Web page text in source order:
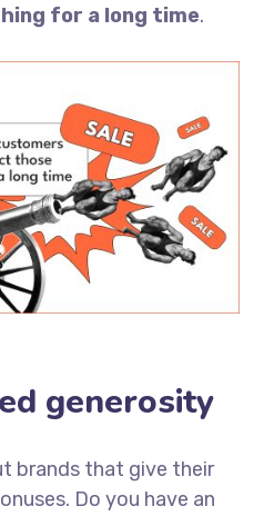
for a long time.
generosity
brands that give their
Do you have an